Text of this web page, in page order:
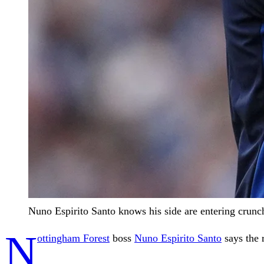
Nuno Espirito Santo knows his side are entering
Nottingham Forest boss Nuno Espirito Santo says the